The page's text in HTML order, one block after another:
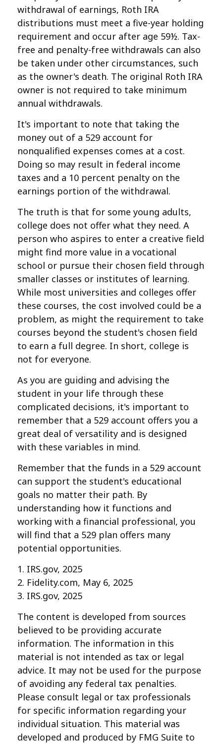
withdrawal of earnings, Roth IRA
distributions must meet a five-year holding
requirement and occur after age 59½. Tax-
free and penalty-free withdrawals can also
be taken under other circumstances, such
as the owner's death. The original Roth IRA
owner is not required to take minimum
annual withdrawals.
It's important to note that taking the
money out of a 529 account for
nonqualified expenses comes at a cost.
Doing so may result in federal income
taxes and a 10 percent penalty on the
earnings portion of the withdrawal.
The truth is that for some young adults,
college does not offer what they need. A
person who aspires to enter a creative field
might find more value in a vocational
school or pursue their chosen field through
smaller classes or institutes of learning.
While most universities and colleges offer
these courses, the cost involved could be a
problem, as might the requirement to take
courses beyond the student's chosen field
to earn a full degree. In short, college is
not for everyone.
As you are guiding and advising the
student in your life through these
complicated decisions, it's important to
remember that a 529 account offers you a
great deal of versatility and is designed
with these variables in mind.
Remember that the funds in a 529 account
can support the student's educational
goals no matter their path. By
understanding how it functions and
working with a financial professional, you
will find that a 529 plan offers many
potential opportunities.
1. IRS.gov, 2025
2. Fidelity.com, May 6, 2025
3. IRS.gov, 2025
The content is developed from sources
believed to be providing accurate
information. The information in this
material is not intended as tax or legal
advice. It may not be used for the purpose
of avoiding any federal tax penalties.
Please consult legal or tax professionals
for specific information regarding your
individual situation. This material was
developed and produced by FMG Suite to